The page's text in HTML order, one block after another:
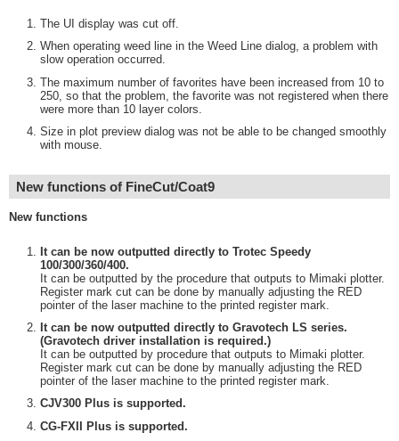
The UI display was cut off.
When operating weed line in the Weed Line dialog, a problem with
slow operation occurred.
The maximum number of favorites have been increased from 10 to
250, so that the problem, the favorite was not registered when there
were more than 10 layer colors.
Size in plot preview dialog was not be able to be changed smoothly
with mouse.
New functions of FineCut/Coat9
New functions
It can be now outputted directly to Trotec Speedy
100/300/360/400.
It can be outputted by the procedure that outputs to Mimaki plotter.
Register mark cut can be done by manually adjusting the RED
pointer of the laser machine to the printed register mark.
It can be now outputted directly to Gravotech LS series.
(Gravotech driver installation is required.)
It can be outputted by procedure that outputs to Mimaki plotter.
Register mark cut can be done by manually adjusting the RED
pointer of the laser machine to the printed register mark.
CJV300 Plus is supported.
CG-FXII Plus is supported.